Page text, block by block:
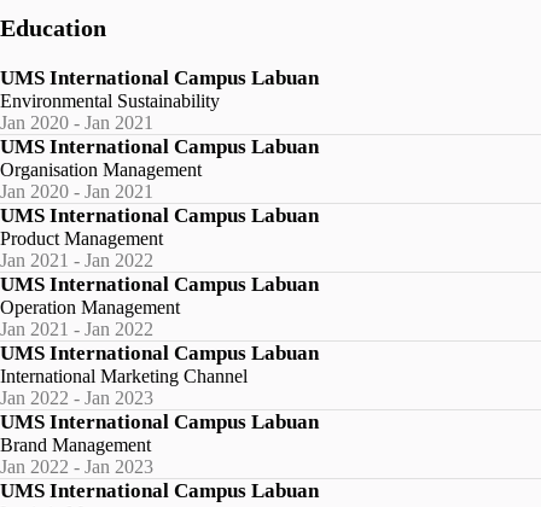
Education
UMS International Campus Labuan
Environmental Sustainability
Jan 2020 - Jan 2021
UMS International Campus Labuan
Organisation Management
Jan 2020 - Jan 2021
UMS International Campus Labuan
Product Management
Jan 2021 - Jan 2022
UMS International Campus Labuan
Operation Management
Jan 2021 - Jan 2022
UMS International Campus Labuan
International Marketing Channel
Jan 2022 - Jan 2023
UMS International Campus Labuan
Brand Management
Jan 2022 - Jan 2023
UMS International Campus Labuan